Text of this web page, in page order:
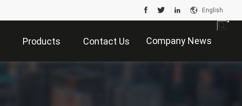
English
Products Contact Us Company News